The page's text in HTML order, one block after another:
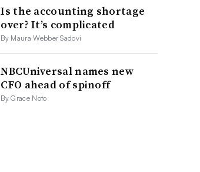
Is the accounting shortage
over? It’s complicated
By Maura Webber Sadovi
NBCUniversal names new
CFO ahead of spinoff
By Grace Noto